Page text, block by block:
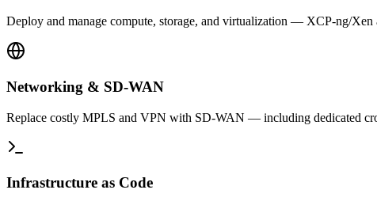
Deploy and manage compute, storage, and virtualization — XCP-ng/
Networking & SD-WAN
Replace costly MPLS and VPN with SD-WAN — including dedicated
Infrastructure as Code